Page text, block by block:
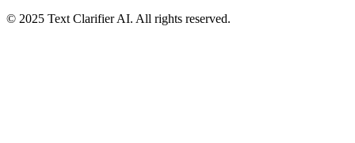
© 2025 Text Clarifier AI. All rights reserved.